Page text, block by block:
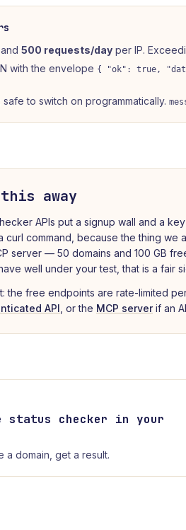
and 500 requests/day per IP.
with the envelope { "ok": true,
to switch on programmatically.
away
APIs put a signup wall and a
curl command, because the thing we
server — 50 domains and 100 GB
well under your test, that is a fair
the free endpoints are rate-limited
API , or the MCP server if an
status checker in your
a domain, get a result.